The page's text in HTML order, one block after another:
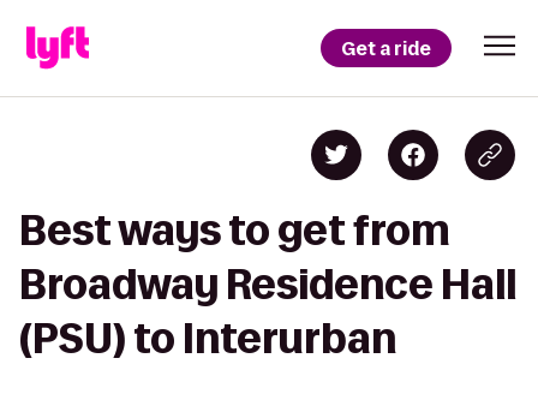
Get a ride
Best ways to get from
Broadway Residence Hall
(PSU) to Interurban